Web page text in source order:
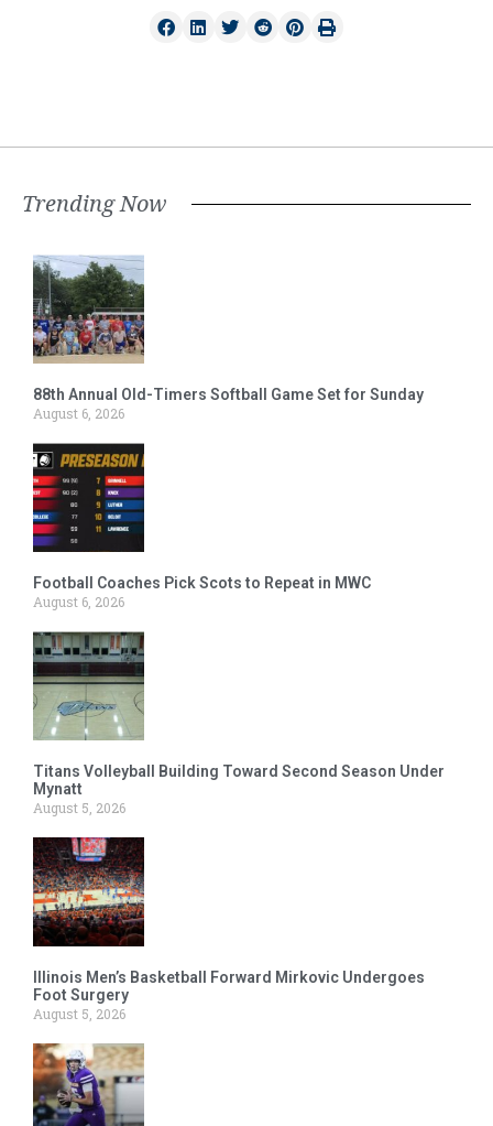
Trending Now
88th Annual Old-Timers Softball Game Set for Sunday
August 6, 2026
Football Coaches Pick Scots to Repeat in MWC
August 6, 2026
Titans Volleyball Building Toward Second Season Under
Mynatt
August 5, 2026
Illinois Men’s Basketball Forward Mirkovic Undergoes
Foot Surgery
August 5, 2026